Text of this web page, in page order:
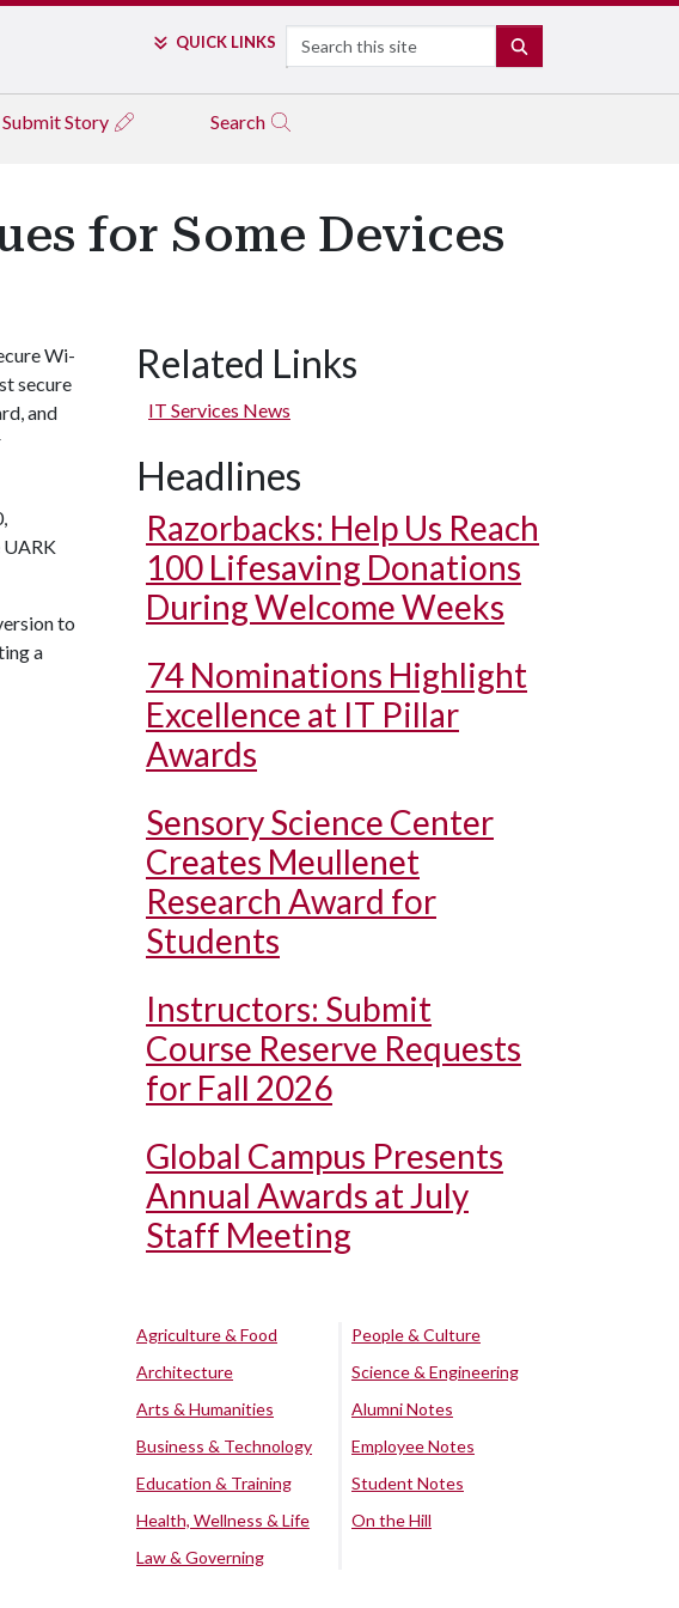
QUICK LINKS Search
Submit Story Search
for Some Devices
Wi-
secure
and
UARK
to
a
Related Links
IT Services News
Headlines
Razorbacks: Help Us Reach
100 Lifesaving Donations
During Welcome Weeks
74 Nominations Highlight
Excellence at IT Pillar
Awards
Sensory Science Center
Creates Meullenet
Research Award for
Students
Instructors: Submit
Course Reserve Requests
for Fall 2026
Global Campus Presents
Annual Awards at July
Staff Meeting
Agriculture & Food
Architecture
Arts & Humanities
Business & Technology
Education & Training
Health, Wellness & Life
Law & Governing
People & Culture
Science & Engineering
Alumni Notes
Employee Notes
Student Notes
On the Hill